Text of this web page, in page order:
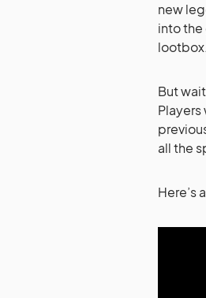
new
into
lootbox.
But
all the
Here’s